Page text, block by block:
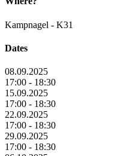
Kampnagel - K31
Dates
08.09.2025
17:00 - 18:30
15.09.2025
17:00 - 18:30
22.09.2025
17:00 - 18:30
29.09.2025
17:00 - 18:30